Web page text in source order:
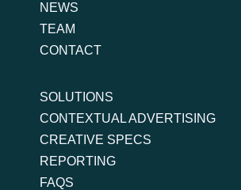
NEWS
TEAM
CONTACT
SOLUTIONS
CONTEXTUAL ADVERTISING
CREATIVE SPECS
REPORTING
FAQS